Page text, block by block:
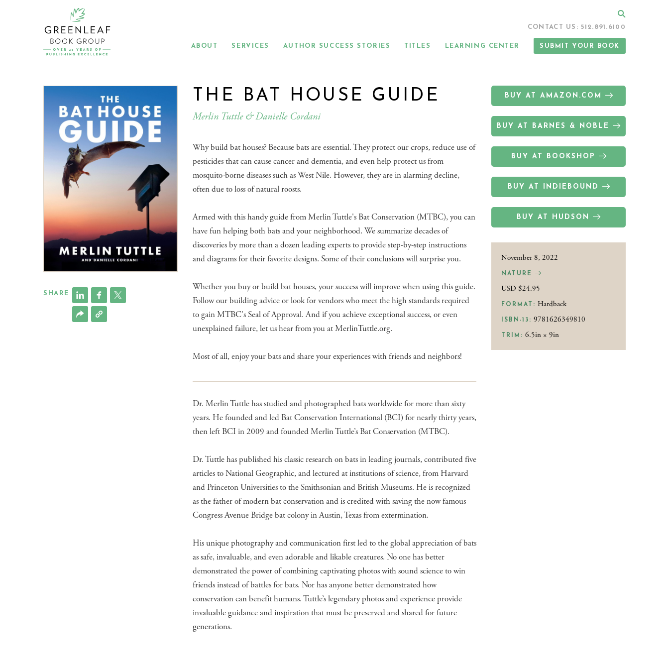
ABOUT SERVICES AUTHOR SUCCESS STORIES TITLES LEARNING CENTER SUBMIT YOUR BOOK
CONTACT US: 512.891.6100
SHARE
BUY AT AMAZON.COM
BUY AT BARNES & NOBLE
BUY AT BOOKSHOP
BUY AT INDIEBOUND
BUY AT HUDSON
November 8, 2022
NATURE
USD $24.95
FORMAT: Hardback
ISBN-13: 9781626349810
TRIM: 6.5in × 9in
THE BAT HOUSE GUIDE
Merlin Tuttle & Danielle Cordani
Why build bat houses? Because bats are essential. They protect our crops, reduce use of
pesticides that can cause cancer and dementia, and even help protect us from
mosquito-borne diseases such as West Nile. However, they are in alarming decline,
often due to loss of natural roosts.
​Armed with this handy guide from Merlin Tuttle's Bat Conservation (MTBC), you can
have fun helping both bats and your neighborhood. We summarize decades of
discoveries by more than a dozen leading experts to provide step-by-step instructions
and diagrams for their favorite designs. Some of their conclusions will surprise you.
Whether you buy or build bat houses, your success will improve when using this guide.
Follow our building advice or look for vendors who meet the high standards required
to gain MTBC's Seal of Approval. And if you achieve exceptional success, or even
unexplained failure, let us hear from you at MerlinTuttle.org.
Most of all, enjoy your bats and share your experiences with friends and neighbors!
Dr. Merlin Tuttle has studied and photographed bats worldwide for more than sixty
years. He founded and led Bat Conservation International (BCI) for nearly thirty years,
then left BCI in 2009 and founded Merlin Tuttle’s Bat Conservation (MTBC).
Dr. Tuttle has published his classic research on bats in leading journals, contributed five
articles to National Geographic, and lectured at institutions of science, from Harvard
and Princeton Universities to the Smithsonian and British Museums. He is recognized
as the father of modern bat conservation and is credited with saving the now famous
Congress Avenue Bridge bat colony in Austin, Texas from extermination.
His unique photography and communication first led to the global appreciation of bats
as safe, invaluable, and even adorable and likable creatures. No one has better
demonstrated the power of combining captivating photos with sound science to win
friends instead of battles for bats. Nor has anyone better demonstrated how
conservation can benefit humans. Tuttle’s legendary photos and experience provide
invaluable guidance and inspiration that must be preserved and shared for future
generations.